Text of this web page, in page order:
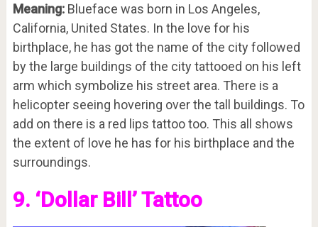
Meaning:Blueface was born in Los Angeles,
California, United States. In the love for his
birthplace, he has got the name of the city followed
by the large buildings of the city tattooed on his left
arm which symbolize his street area. There is a
helicopter seeing hovering over the tall buildings. To
add on there is a red lips tattoo too. This all shows
the extent of love he has for his birthplace and the
surroundings.
9. ‘Dollar Bill’ Tattoo